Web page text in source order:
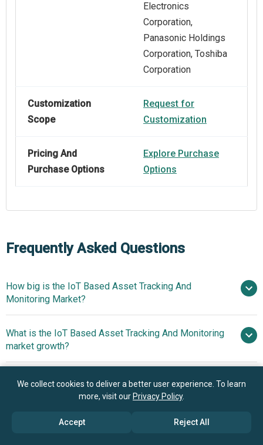
Electronics
Corporation,
Panasonic Holdings
Corporation, Toshiba
Corporation
Customization
Scope
Request for
Customization
Pricing And
Purchase Options
Explore Purchase
Options
Frequently Asked Questions
How big is the IoT Based Asset Tracking And
Monitoring Market?
$5.52 billion in 2025
$6.3 billion in
2026
What is the IoT Based Asset Tracking And Monitoring
market growth?
14.3% from 2026 to 2030
$10.75 billion by 2030
Who are the key players in IoT Based Asset Tracking
And Monitoring market?
What is the anticipated growth trend for the IoT Based
We collect cookies to deliver a better user experience. To learn
more, visit our Privacy Policy.
Accept Reject All